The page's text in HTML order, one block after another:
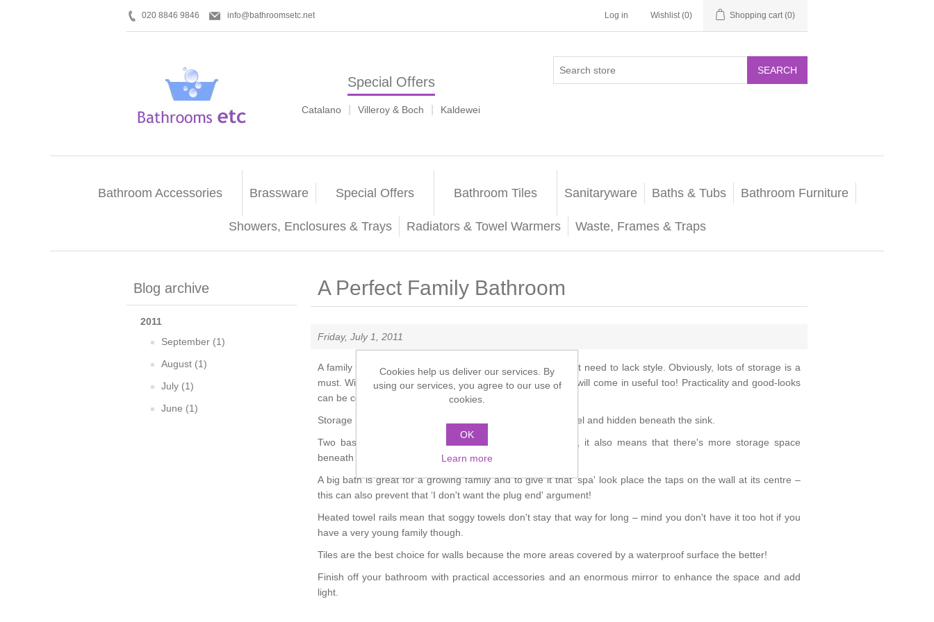
020 8846 9846 info@bathroomsetc.net Log in Wishlist (0) Shopping cart (0)
Special Offers
Catalano Villeroy & Boch Kaldewei
SEARCH
Bathroom Accessories Brassware Special Offers Bathroom Tiles Sanitaryware Baths & Tubs Bathroom Furniture
Showers, Enclosures & Trays Radiators & Towel Warmers Waste, Frames & Traps
Blog archive
2011
September (1)
August (1)
July (1)
June (1)
A Perfect Family Bathroom
Friday, July 1, 2011
A family bathroom that caters for everyone's needs doesn't need to lack style. Obviously, lots of storage is a
must. Wipe-clean surfaces that are completely waterproof will come in useful too! Practicality and good-looks
can be combined.
Storage needn't draw attention to itself – it could be low-level and hidden beneath the sink.
Two basins are not only practical but highly fashionable, it also means that there's more storage space
beneath them.
A big bath is great for a growing family and to give it that ‘spa' look place the taps on the wall at its centre –
this can also prevent that ‘I don't want the plug end' argument!
Heated towel rails mean that soggy towels don't stay that way for long – mind you don't have it too hot if you
have a very young family though.
Tiles are the best choice for walls because the more areas covered by a waterproof surface the better!
Finish off your bathroom with practical accessories and an enormous mirror to enhance the space and add
light.
Cookies help us deliver our services. By
using our services, you agree to our use of
cookies.
OK
Learn more